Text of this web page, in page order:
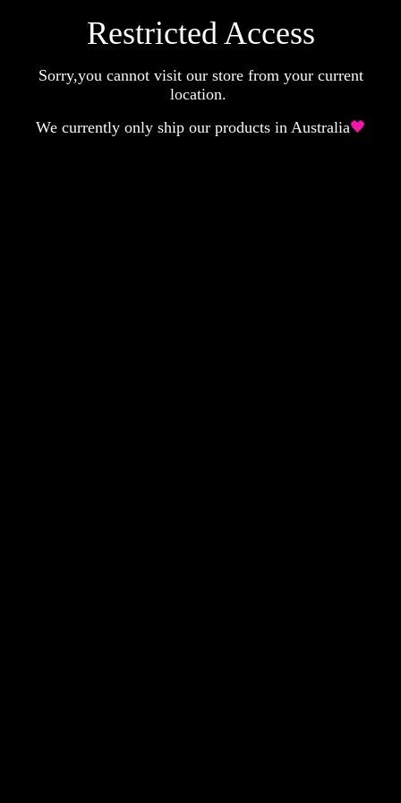
Restricted Access
Sorry,you cannot visit our store from your current
location.
We currently only ship our products in Australia🖤